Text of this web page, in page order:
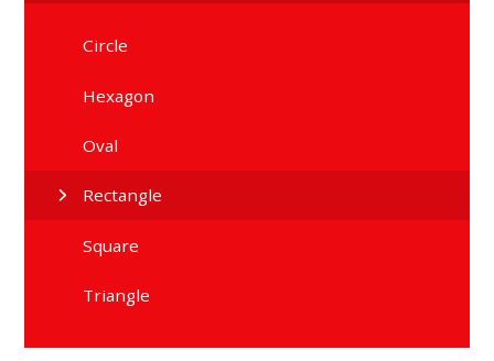
Circle
Hexagon
Oval
Rectangle
Square
Triangle